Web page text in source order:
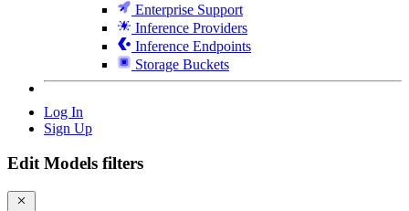
Enterprise Support
Inference Providers
Inference Endpoints
Storage Buckets
Log In
Sign Up
Edit Models filters